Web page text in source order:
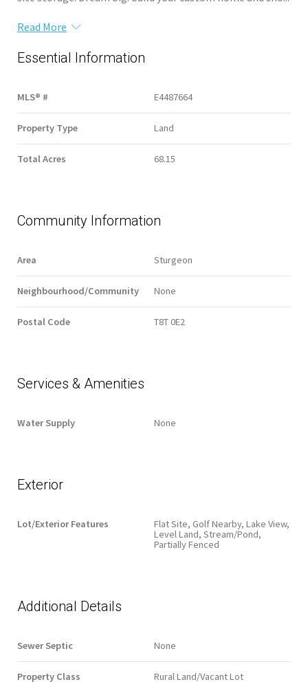
Read More
Essential Information
MLS® # E4487664
Property Type Land
Total Acres 68.15
Community Information
Area Sturgeon
Neighbourhood/Community None
Postal Code T8T 0E2
Services & Amenities
Water Supply None
Exterior
Lot/Exterior Features
Flat Site, Golf Nearby, Lake View,
Level Land, Stream/Pond,
Partially Fenced
Additional Details
Sewer Septic None
Property Class Rural Land/Vacant Lot